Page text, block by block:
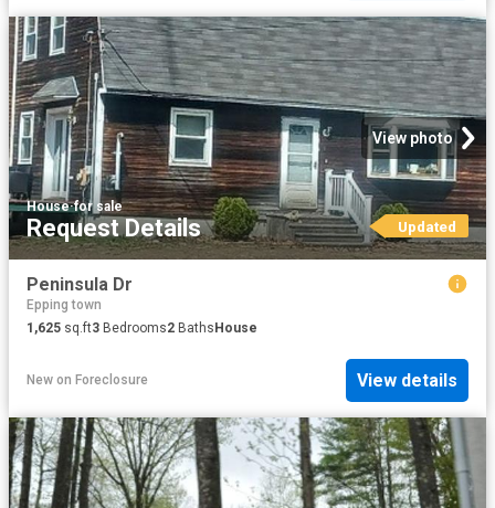
View photo
House·for sale
Request Details Updated
Peninsula Dr
Epping town
1,625 sq.ft3 Bedrooms2 Baths House
New on Foreclosure View details